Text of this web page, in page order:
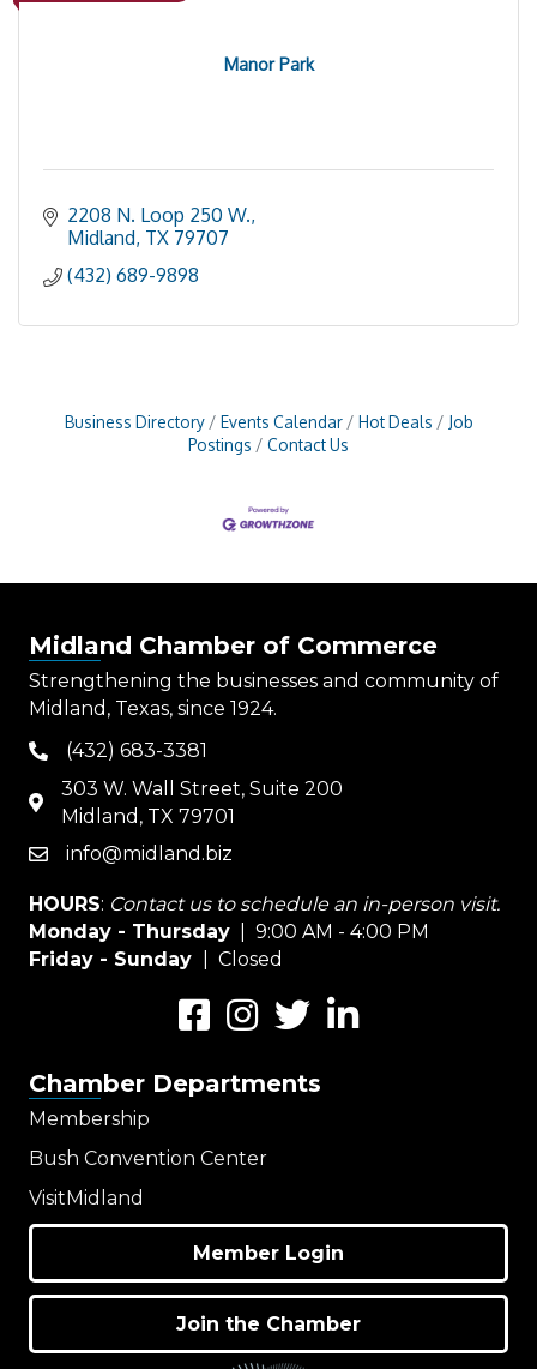
Manor Park
2208 N. Loop 250 W.
Midland TX 79707
(432) 689-9898
Business Directory Events Calendar Hot Deals
Job
Postings
Contact Us
Midland Chamber of Commerce
Strengthening the businesses and community of
Midland, Texas, since 1924.
phone(432) 683-3381
map
303 W. Wall Street, Suite 200
Midland, TX 79701
emailinfo@midland.biz
HOURS: Contact us to schedule an in-person visit.
Monday - Thursday | 9:00 AM - 4:00 PM
Friday - Sunday
| Closed
FacebookInstagramTwitterLinkedIn
Chamber Departments
Membership
Bush Convention Center
VisitMidland
Member Login
Join the Chamber